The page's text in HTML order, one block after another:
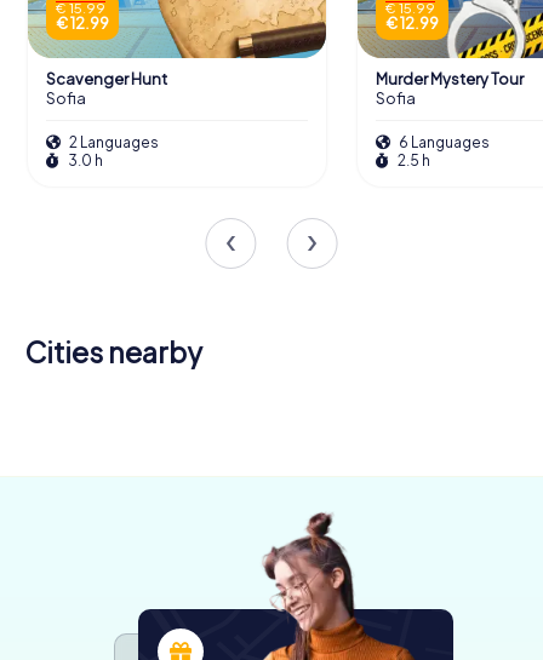
€ 15.99
€ 12.99
Scavenger Hunt
Sofia
2 Languages
3.0 h
€ 15.99
€ 12.99
Murder Mystery Tour
Sofia
6 Languages
2.5 h
Cities nearby